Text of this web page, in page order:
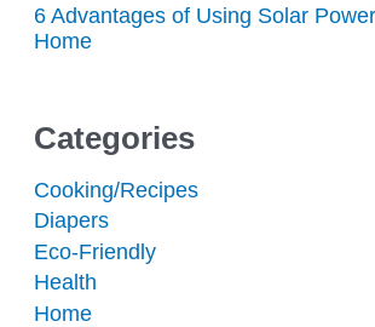
6 Advantages of Using Solar
Home
Categories
Cooking/Recipes
Diapers
Eco-Friendly
Health
Home